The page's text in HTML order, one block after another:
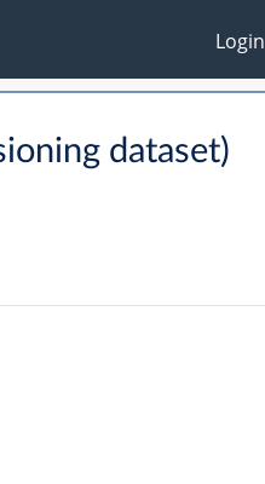
Login
dataset)